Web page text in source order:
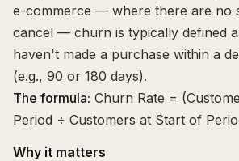
e-commerce — where there are no
cancel — churn is typically defined
haven't made a purchase within a
(e.g., 90 or 180 days).
The formula: Churn Rate =
Period ÷ Customers at Start of
Why it matters